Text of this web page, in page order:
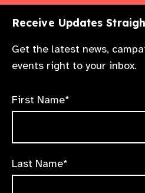
Receive Updates
Get the latest news,
events right to your inbox.
First Name*
Last Name*